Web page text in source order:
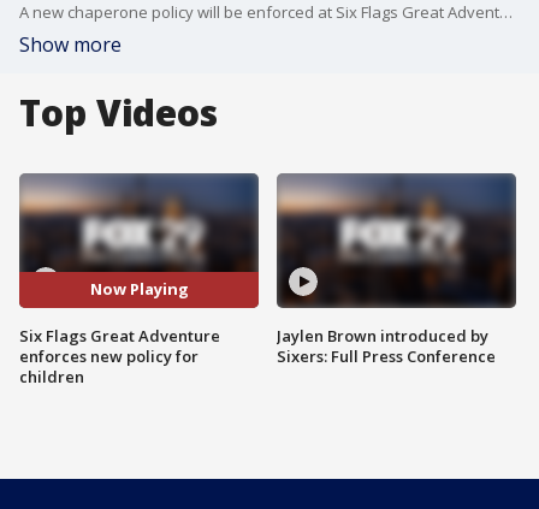
A new chaperone policy will be enforced at Six Flags Great Adventure for children 15 years and younger.
Show more
Top Videos
Now Playing
Six Flags Great Adventure
enforces new policy for
children
Jaylen Brown introduced by
Sixers: Full Press Conference